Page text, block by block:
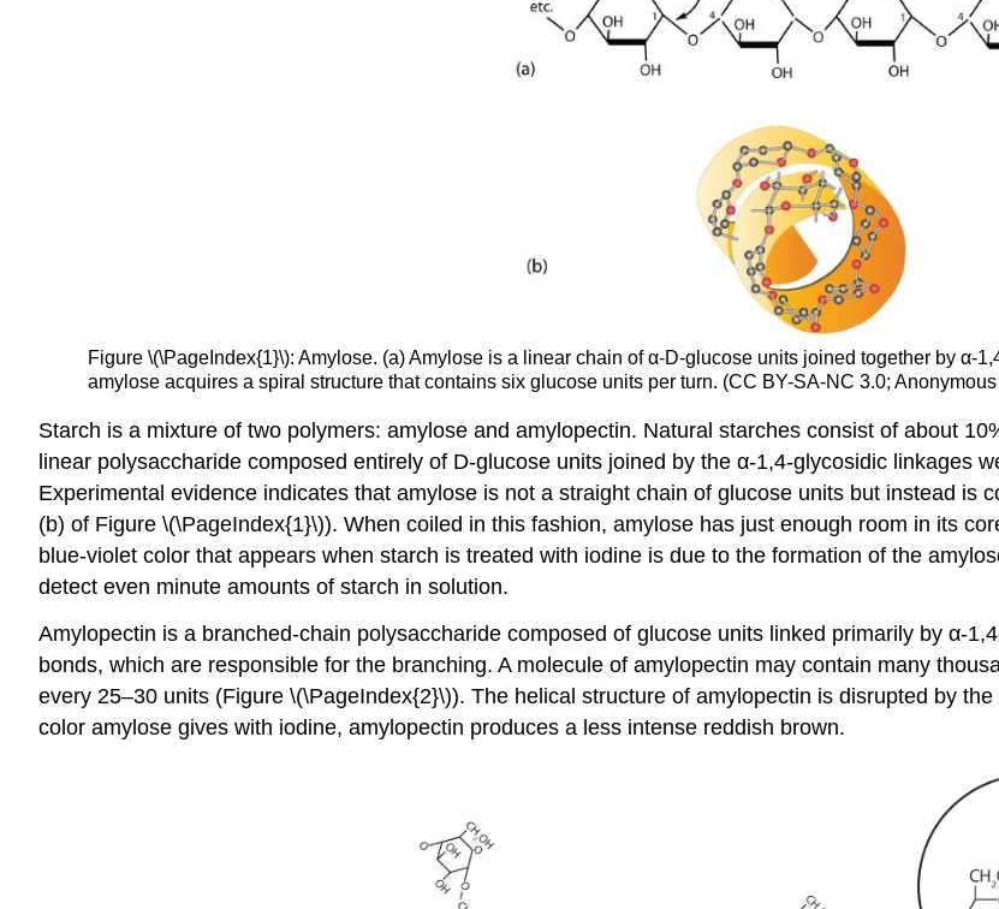
Figure \(\PageIndex{1}\): Amylose. (a) Amylose is a linear chain of α-D-glucose units joined together by α-
amylose acquires a spiral structure that contains six glucose units per turn. (CC BY-SA-NC 3.0;
Starch is a mixture of two polymers: amylose and amylopectin. Natural starches consist of about
linear polysaccharide composed entirely of D-glucose units joined by the α-1,4-glycosidic linkages
Experimental evidence indicates that amylose is not a straight chain of glucose units but instead is
(b) of Figure \(\PageIndex{1}\)). When coiled in this fashion, amylose has just enough room in its
blue-violet color that appears when starch is treated with iodine is due to the formation of the
detect even minute amounts of starch in solution.
Amylopectin is a branched-chain polysaccharide composed of glucose units linked primarily by α-
bonds, which are responsible for the branching. A molecule of amylopectin may contain many
every 25–30 units (Figure \(\PageIndex{2}\)). The helical structure of amylopectin is disrupted by
color amylose gives with iodine, amylopectin produces a less intense reddish brown.